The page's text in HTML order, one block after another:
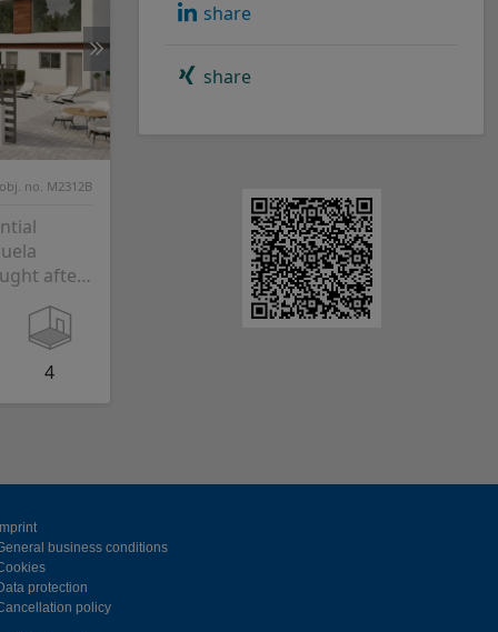
obj. no. M2312B
after
4 km
4
share
share
Imprint
business conditions
protection
policy